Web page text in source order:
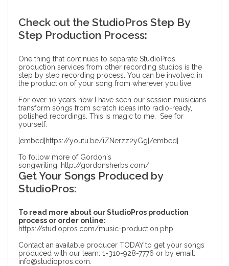
Check out the StudioPros Step By
Step Production Process:
One thing that continues to separate StudioPros
production services from other recording studios is the
step by step recording process. You can be involved in
the production of your song from wherever you live.
For over 10 years now I have seen our session musicians
transform songs from scratch ideas into radio-ready,
polished recordings. This is magic to me. See for
yourself.
[embed]https://youtu.be/iZNerzz2yGg[/embed]
To follow more of Gordon's
songwriting: http://gordonsherbs.com/
Get Your Songs Produced by
StudioPros:
To read more about our StudioPros production
process or order online:
https://studiopros.com/music-production.php
Contact an available producer TODAY to get your songs
produced with our team: 1-310-928-7776 or by email:
info@studiopros.com.